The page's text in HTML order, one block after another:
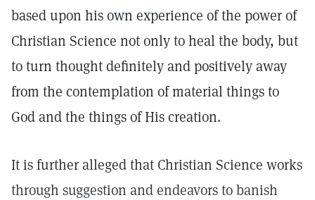
based upon his own experience of the power of
Christian Science not only to heal the body, but
to turn thought definitely and positively away
from the contemplation of material things to
God and the things of His creation.
It is further alleged that Christian Science works
through suggestion and endeavors to banish